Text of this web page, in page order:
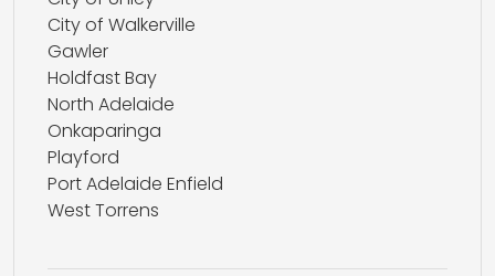
City of Walkerville
Gawler
Holdfast Bay
North Adelaide
Onkaparinga
Playford
Port Adelaide Enfield
West Torrens